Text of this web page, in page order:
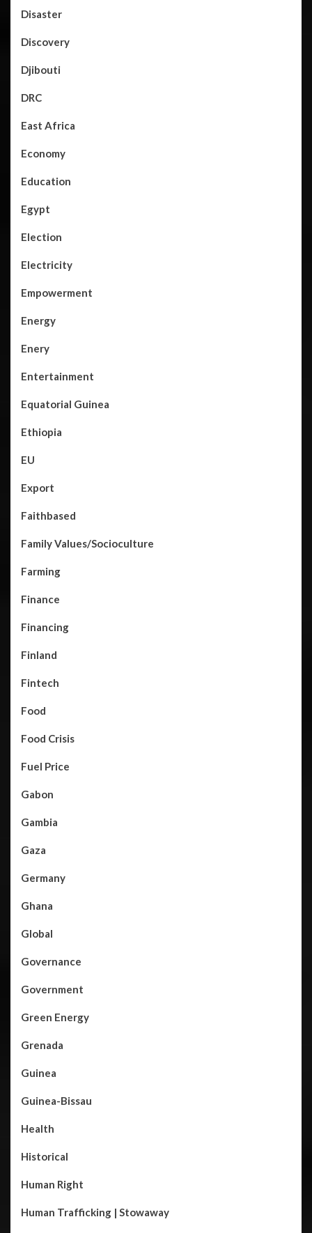
Disaster
Discovery
Djibouti
DRC
East Africa
Economy
Education
Egypt
Election
Electricity
Empowerment
Energy
Enery
Entertainment
Equatorial Guinea
Ethiopia
EU
Export
Faithbased
Family Values/Socioculture
Farming
Finance
Financing
Finland
Fintech
Food
Food Crisis
Fuel Price
Gabon
Gambia
Gaza
Germany
Ghana
Global
Governance
Government
Green Energy
Grenada
Guinea
Guinea-Bissau
Health
Historical
Human Right
Human Trafficking | Stowaway